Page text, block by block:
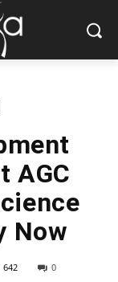
AGC
Now
642 0